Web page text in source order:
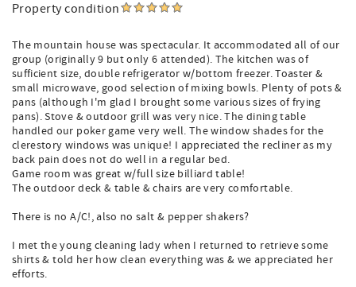
Property condition
The mountain house was spectacular. It accommodated all of our
group (originally 9 but only 6 attended). The kitchen was of
sufficient size, double refrigerator w/bottom freezer. Toaster &
small microwave, good selection of mixing bowls. Plenty of pots &
pans (although I'm glad I brought some various sizes of frying
pans). Stove & outdoor grill was very nice. The dining table
handled our poker game very well. The window shades for the
clerestory windows was unique! I appreciated the recliner as my
back pain does not do well in a regular bed.
Game room was great w/full size billiard table!
The outdoor deck & table & chairs are very comfortable.
There is no A/C!, also no salt & pepper shakers?
I met the young cleaning lady when I returned to retrieve some
shirts & told her how clean everything was & we appreciated her
efforts.